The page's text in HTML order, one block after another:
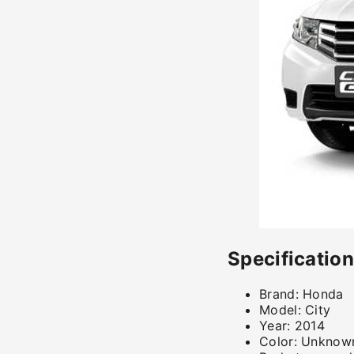
Brand:Honda
Model:City
Year: 2014
Color: